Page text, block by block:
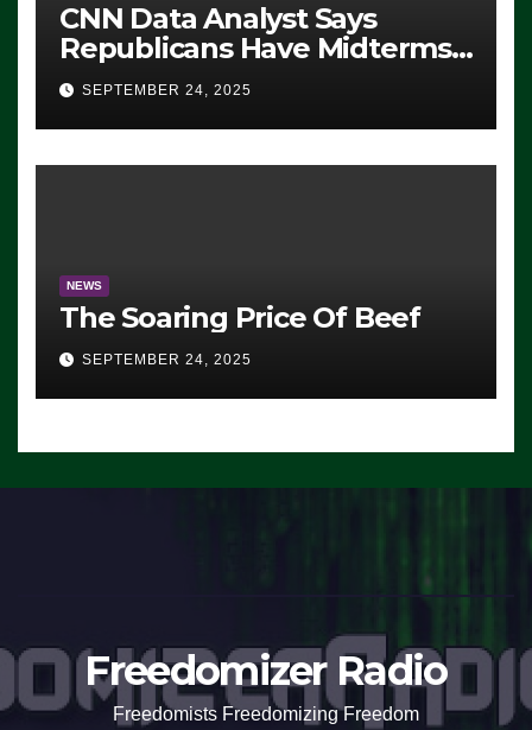
CNN Data Analyst Says
Republicans Have Midterms
Advantage: ‘Whatever
Democrats Are Doing, it Ain’t
Working’ (VIDEO)
SEPTEMBER 24, 2025
NEWS
The Soaring Price Of Beef
SEPTEMBER 24, 2025
Freedomizer Radio
Freedomists Freedomizing Freedom